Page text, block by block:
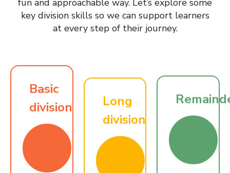
fun and approachable way. Let’s explore some
key division skills so we can support learners
at every step of their journey.
Basic
division
Long
division